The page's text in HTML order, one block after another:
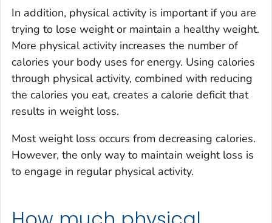
In addition, physical activity is important if you are
trying to lose weight or maintain a healthy weight.
More physical activity increases the number of
calories your body uses for energy. Using calories
through physical activity, combined with reducing
the calories you eat, creates a calorie deficit that
results in weight loss.
Most weight loss occurs from decreasing calories.
However, the only way to maintain weight loss is
to engage in regular physical activity.